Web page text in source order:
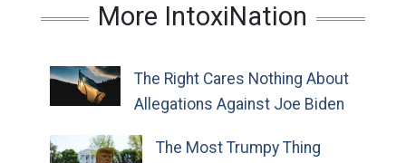
More IntoxiNation
The Right Cares Nothing About
Allegations Against Joe Biden
The Most Trumpy Thing